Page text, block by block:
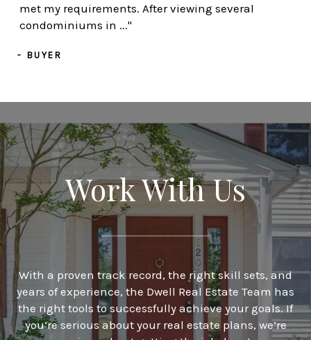
met my requirements. After viewing several
condominiums in ..."
- BUYER
Work With Us
With a proven track record, the right skill sets, and
years of experience, the Dwell Real Estate Team has
the right tools to successfully achieve your goals. If
you’re serious about your real estate plans, we’re